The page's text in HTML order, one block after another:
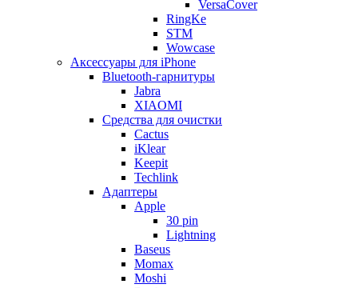
VersaCover
RingKe
STM
Wowcase
Аксессуары для iPhone
Bluetooth-гарнитуры
Jabra
XIAOMI
Cредства для очистки
Cactus
iKlear
Keepit
Techlink
Адаптеры
Apple
30 pin
Lightning
Baseus
Momax
Moshi